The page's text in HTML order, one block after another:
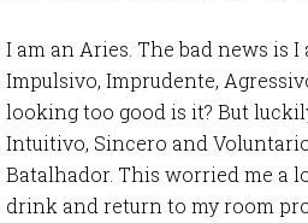
I am an Aries. The bad news is I
Impulsivo, Imprudente,
looking too good is it? But
Intuitivo, Sincero and
Batalhador. This worried me a
drink and return to my room